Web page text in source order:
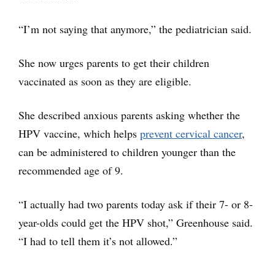
“I’m not saying that anymore,” the pediatrician said.
She now urges parents to get their children
vaccinated as soon as they are eligible.
She described anxious parents asking whether the
HPV vaccine, which helps prevent cervical cancer,
can be administered to children younger than the
recommended age of 9.
“I actually had two parents today ask if their 7- or 8-
year-olds could get the HPV shot,” Greenhouse said.
“I had to tell them it’s not allowed.”